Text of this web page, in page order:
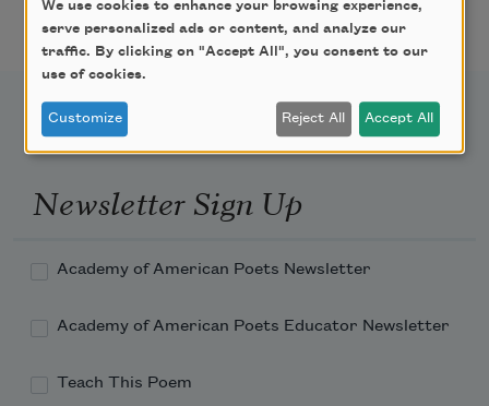
Abdurraqib
Newsletter Sign Up
Academy of American Poets Newsletter
Academy of American Poets Educator Newsletter
Teach This Poem
We use cookies to enhance your browsing experience,
serve personalized ads or content, and analyze our
traffic. By clicking on "Accept All", you consent to our
use of cookies.
Customize Reject All Accept All